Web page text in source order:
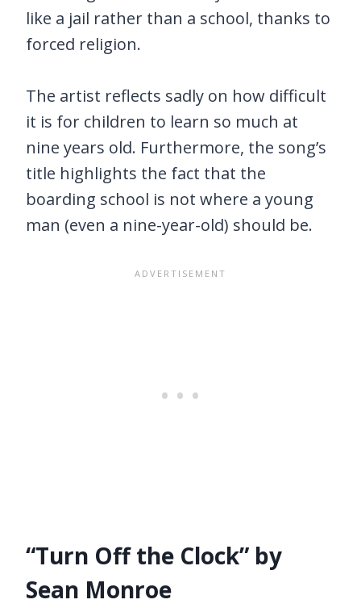
like a jail rather than a school, thanks to
forced religion.
The artist reflects sadly on how difficult
it is for children to learn so much at
nine years old. Furthermore, the song’s
title highlights the fact that the
boarding school is not where a young
man (even a nine-year-old) should be.
“Turn Off the Clock” by
Sean Monroe